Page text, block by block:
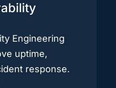
Engineering
uptime,
response.